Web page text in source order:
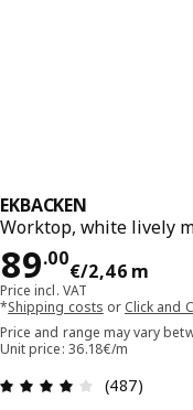
EKBACKEN
Worktop, white lively
89.00
€/2,46 m
Price
Price incl. VAT
*Shipping costs or Click and
Price and range may vary
Unit price: 36.18€/m
Review:
(487)